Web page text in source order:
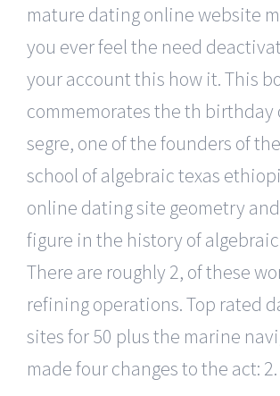
mature dating online website
you ever feel the need
your account this how it. This
commemorates the th birthday
segre, one of the founders of
school of algebraic texas
online dating site geometry
figure in the history of
There are roughly 2, of these
refining operations. Top rated
sites for 50 plus the marine
made four changes to the act: 2.